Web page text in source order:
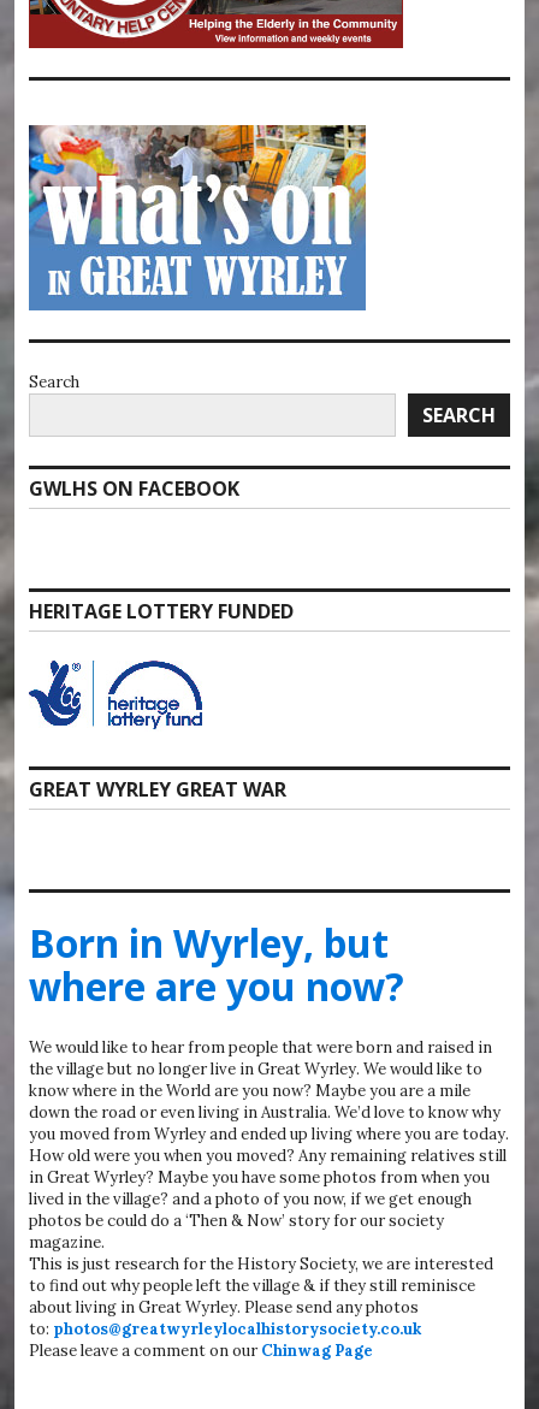
Search
SEARCH
GWLHS ON FACEBOOK
HERITAGE LOTTERY FUNDED
GREAT WYRLEY GREAT WAR
Born in Wyrley, but
where are you now?
We would like to hear from people that were born and raised in
the village but no longer live in Great Wyrley. We would like to
know where in the World are you now? Maybe you are a mile
down the road or even living in Australia. We’d love to know why
you moved from Wyrley and ended up living where you are today.
How old were you when you moved? Any remaining relatives still
in Great Wyrley? Maybe you have some photos from when you
lived in the village? and a photo of you now, if we get enough
photos be could do a ‘Then & Now’ story for our society
magazine.
This is just research for the History Society, we are interested
to find out why people left the village & if they still reminisce
about living in Great Wyrley. Please send any photos
to: photos@greatwyrleylocalhistorysociety.co.uk
Please leave a comment on our Chinwag Page